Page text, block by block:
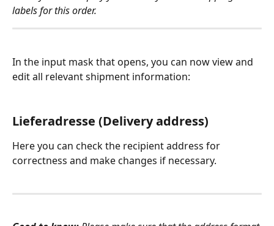
labels for this order.
In the input mask that opens, you can now view and
edit all relevant shipment information:
Lieferadresse (Delivery address)
Here you can check the recipient address for
correctness and make changes if necessary.